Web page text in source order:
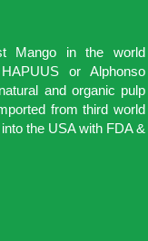
Mango in the world
or Alphonso
and organic pulp
from third world
the USA with FDA &